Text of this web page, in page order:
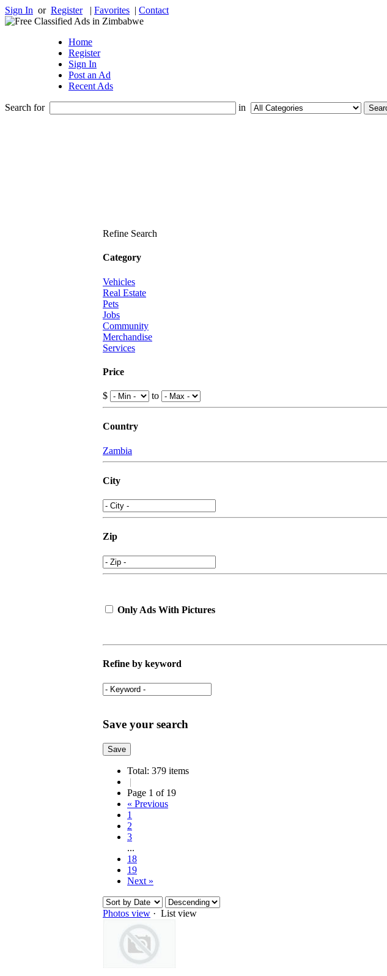
Sign In or Register| Favorites | Contact
Home
Register
Sign In
Post an Ad
Recent Ads
Search for in
Refine Search
Category
Vehicles
Real Estate
Pets
Jobs
Community
Merchandise
Services
Price
$ to
Country
Zambia
City
Zip
Only Ads With Pictures
Refine by keyword
Save your search
Total: 379 items
|
Page 1 of 19
« Previous
1
2
3
...
18
19
Next »
Photos view · List view